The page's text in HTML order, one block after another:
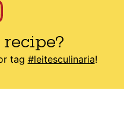
tag #leitesculinaria!